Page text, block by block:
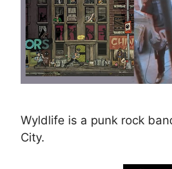
Wyldlife is a punk rock
City.